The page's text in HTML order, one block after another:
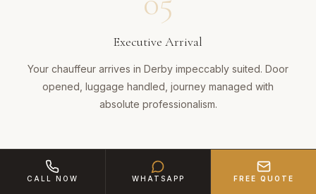
Executive Arrival
Your chauffeur arrives in Derby impeccably suited. Door
opened, luggage handled, journey managed with
absolute professionalism.
CALL NOW WHATSAPP FREE QUOTE